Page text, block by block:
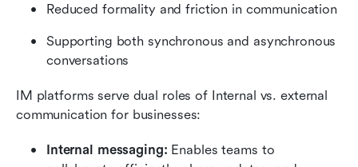
Reduced formality and friction in communication
Supporting both synchronous and asynchronous
conversations
IM platforms serve dual roles of Internal vs. external
communication for businesses:
Internal messaging: Enables teams to